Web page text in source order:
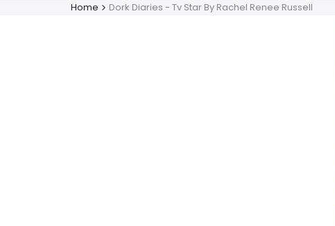
Home Dork Diaries - Tv Star By Rachel Renee Russell